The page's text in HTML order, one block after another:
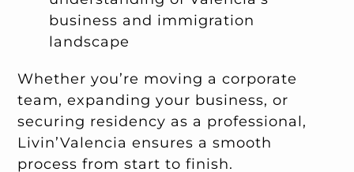
business and immigration
landscape
Whether you’re moving a corporate
team, expanding your business, or
securing residency as a professional,
Livin’Valencia ensures a smooth
process from start to finish.